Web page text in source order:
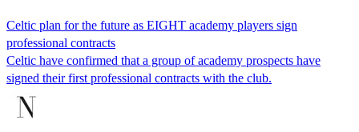
Celtic plan for the future as EIGHT academy players sign
professional contracts
Celtic have confirmed that a group of academy prospects have
signed their first professional contracts with the club.